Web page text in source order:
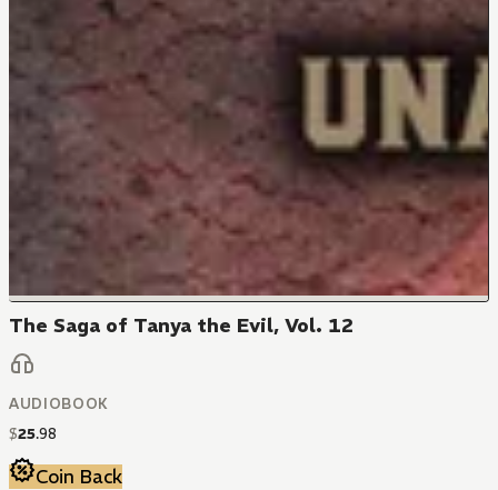
The Saga of Tanya the Evil, Vol. 12
AUDIOBOOK
$25.98
Coin Back